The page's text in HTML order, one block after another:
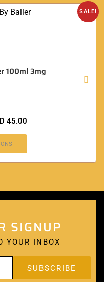
SALE!
100ml 3mg
45.00
SIGNUP
YOUR INBOX